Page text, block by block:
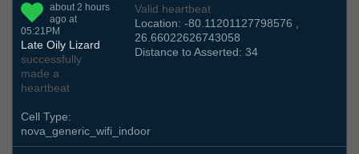
about 2 hours
ago at
05:21PM
Late Oily Lizard
successfully
made a
heartbeat
Valid heartbeat
Location: -80.11201127798576 ,
26.66022626743058
Distance to Asserted: 34
Cell Type:
nova_generic_wifi_indoor